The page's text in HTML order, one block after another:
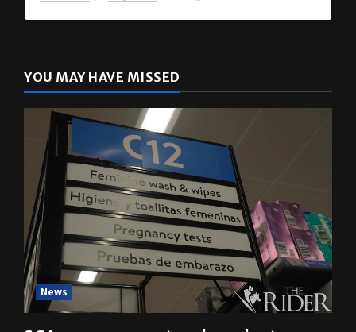
YOU MAY HAVE MISSED
News